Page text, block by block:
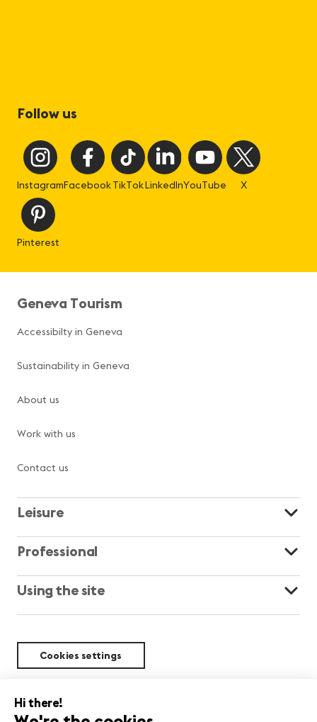
Follow us
InstagramFacebookTikTokLinkedInYouTube X
Pinterest
Geneva Tourism
Accessibilty in Geneva
Sustainability in Geneva
About us
Work with us
Contact us
Leisure
Professional
Using the site
Cookies settings